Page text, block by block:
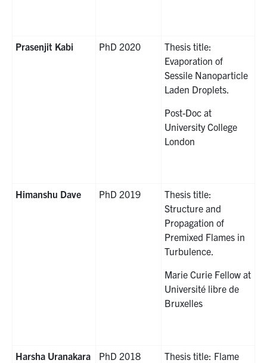
Prasenjit Kabi PhD 2020
Thesis title:
Evaporation of
Sessile Nanoparticle
Laden Droplets.
Post-Doc at
University College
London
Himanshu Dave PhD 2019
Thesis title:
Structure and
Propagation of
Premixed Flames in
Turbulence.
Marie Curie Fellow at
Université libre de
Bruxelles
Harsha Uranakara PhD 2018
Thesis title: Flame